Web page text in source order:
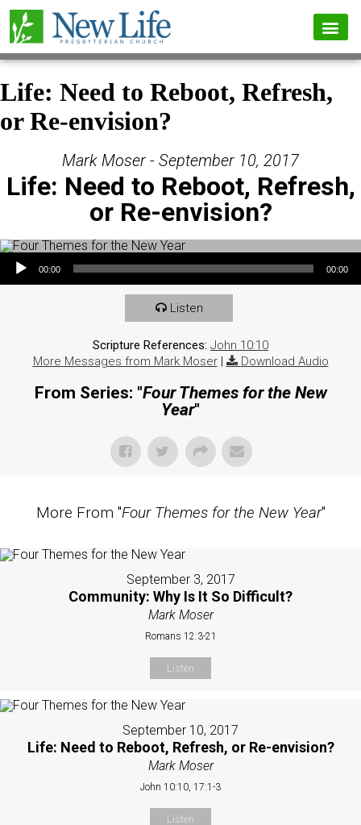
Life: Need to Reboot, Refresh,
or Re-envision?
Mark Moser - September 10, 2017
Life: Need to Reboot, Refresh,
or Re-envision?
Audio Player
00:00 00:00
Listen
Scripture References: John 10:10
More Messages from Mark Moser| Download Audio
From Series: "Four Themes for the New
Year"
More From "Four Themes for the New Year"
September 3, 2017
Community: Why Is It So Difficult?
Mark Moser
Romans 12:3-21
Listen
September 10, 2017
Life: Need to Reboot, Refresh, or Re-envision?
Mark Moser
John 10:10, 17:1-3
Listen